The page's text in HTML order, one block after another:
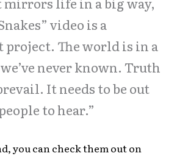
video is a
project. The world is in a
never known. Truth
It needs to be out
to hear.”
you can check them out on